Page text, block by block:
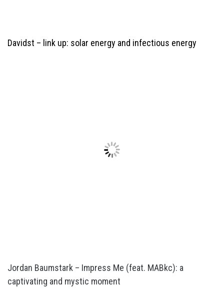
Davidst – link up: solar energy and infectious energy
Jordan Baumstark – Impress Me (feat. MABkc): a
captivating and mystic moment